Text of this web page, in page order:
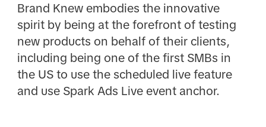
Brand Knew embodies the innovative
spirit by being at the forefront of testing
new products on behalf of their clients,
including being one of the first SMBs in
the US to use the scheduled live feature
and use Spark Ads Live event anchor.